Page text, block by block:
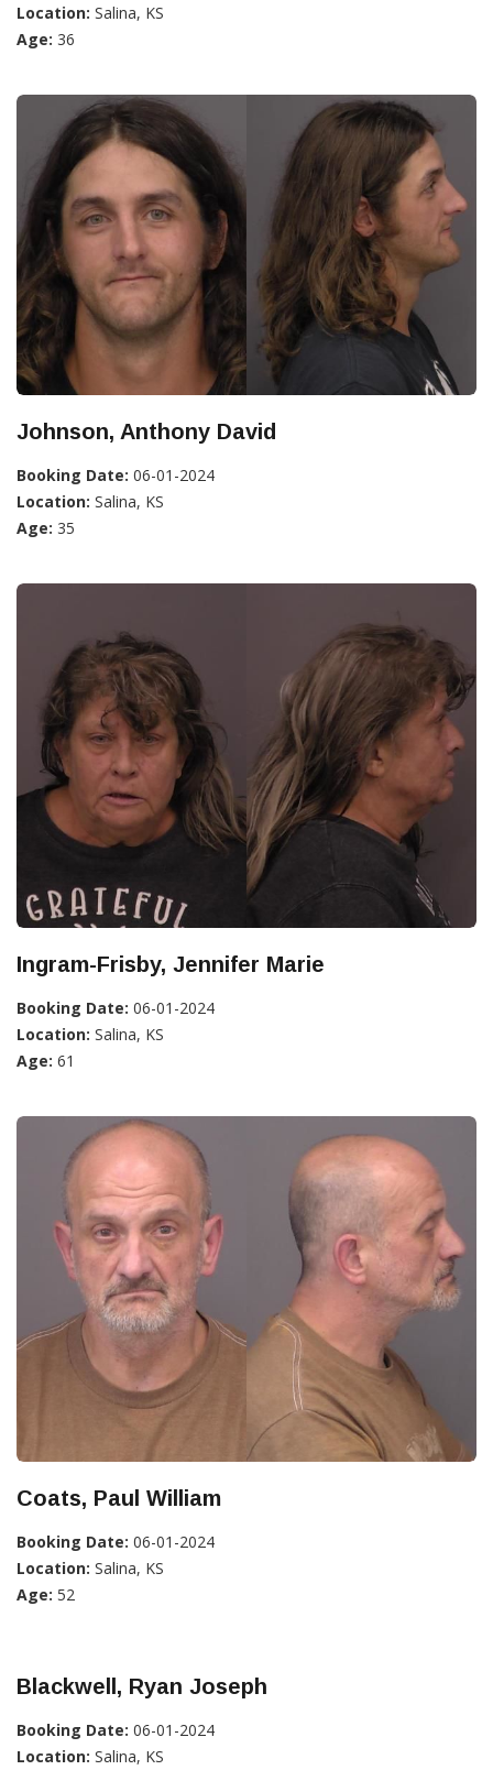
Location: Salina, KS
Age: 36
Johnson, Anthony David
Booking Date: 06-01-2024
Location: Salina, KS
Age: 35
Ingram-Frisby, Jennifer Marie
Booking Date: 06-01-2024
Location: Salina, KS
Age: 61
Coats, Paul William
Booking Date: 06-01-2024
Location: Salina, KS
Age: 52
Blackwell, Ryan Joseph
Booking Date: 06-01-2024
Location: Salina, KS